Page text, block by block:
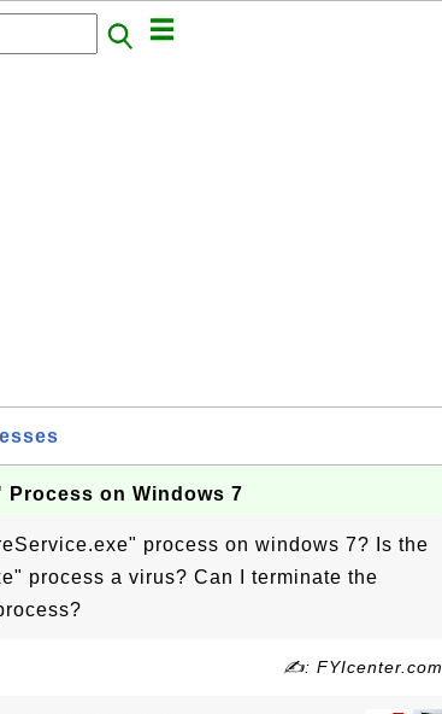
on Windows 7
process on windows 7? Is the
process a virus? Can I terminate the
✍: FYIcenter.com